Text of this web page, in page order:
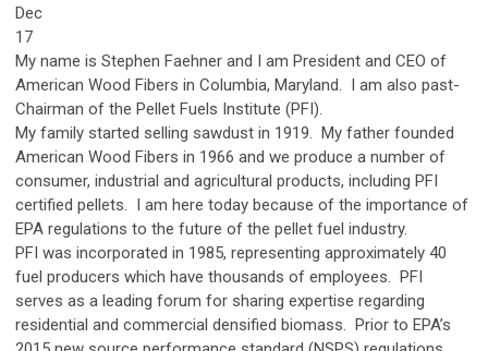
Dec
17
My name is Stephen Faehner and I am President and CEO of
American Wood Fibers in Columbia, Maryland. I am also past-
Chairman of the Pellet Fuels Institute (PFI).
My family started selling sawdust in 1919. My father founded
American Wood Fibers in 1966 and we produce a number of
consumer, industrial and agricultural products, including PFI
certified pellets. I am here today because of the importance of
EPA regulations to the future of the pellet fuel industry.
PFI was incorporated in 1985, representing approximately 40
fuel producers which have thousands of employees. PFI
serves as a leading forum for sharing expertise regarding
residential and commercial densified biomass. Prior to EPA’s